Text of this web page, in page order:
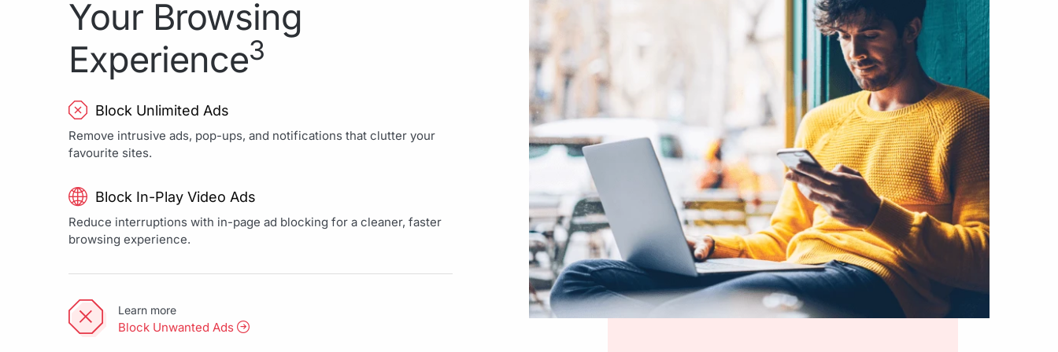
Your Browsing
Experience3
Block Unlimited Ads
Remove intrusive ads, pop-ups, and notifications that clutter your
favourite sites.
Block In-Play Video Ads
Reduce interruptions with in-page ad blocking for a cleaner, faster
browsing experience.
Learn more
Block Unwanted Ads